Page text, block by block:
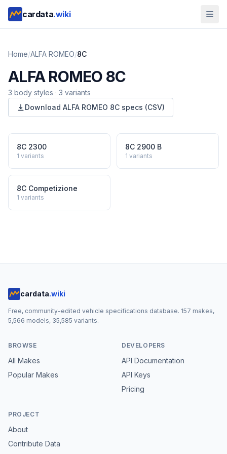
cardata.wiki
Home/ALFA ROMEO/8C
ALFA ROMEO 8C
3 body styles · 3 variants
Download ALFA ROMEO 8C specs (CSV)
8C 2300
1 variants
8C 2900 B
1 variants
8C Competizione
1 variants
cardata.wiki
Free, community-edited vehicle specifications database. 157 makes,
5,566 models, 35,585 variants.
BROWSE
All Makes
Popular Makes
DEVELOPERS
API Documentation
API Keys
Pricing
PROJECT
About
Contribute Data